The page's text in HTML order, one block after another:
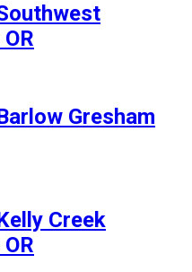
Gresham
Creek